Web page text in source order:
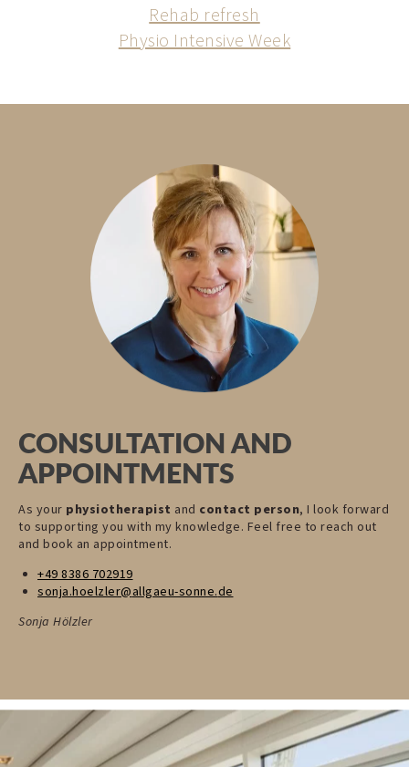
Rehab refresh
Physio Intensive Week
CONSULTATION AND
APPOINTMENTS
As your physiotherapist and contact person, I look forward
to supporting you with my knowledge. Feel free to reach out
and book an appointment.
+49 8386 702919
sonja.hoelzler@allgaeu-sonne.de
Sonja Hölzler